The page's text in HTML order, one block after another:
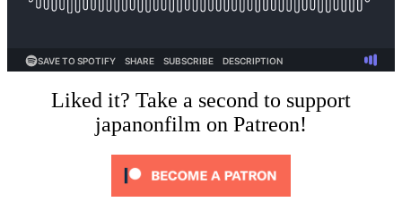
Liked it? Take a second to support
japanonfilm on Patreon!